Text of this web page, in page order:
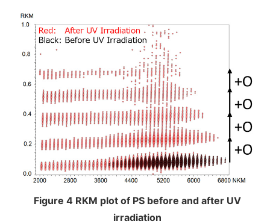
Figure 4 RKM plot of PS before and after UV
irradiation